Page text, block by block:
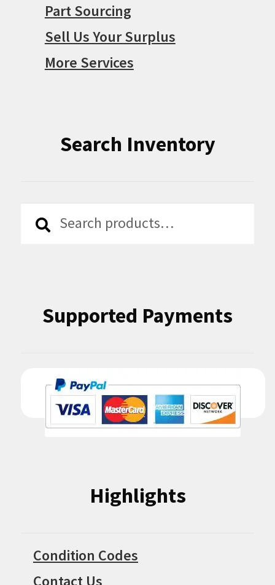
Part Sourcing
Sell Us Your Surplus
More Services
Search Inventory
Search
Search
Supported Payments
Highlights
Condition Codes
Contact Us